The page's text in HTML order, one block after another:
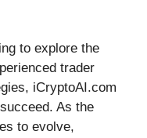
to explore the
trader
iCryptoAI.com
As the
to evolve,